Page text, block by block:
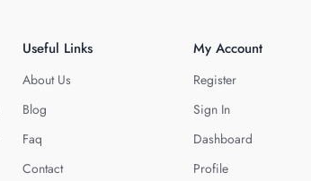
Useful Links
About Us
Blog
Faq
Contact
My Account
Register
Sign In
Dashboard
Profile